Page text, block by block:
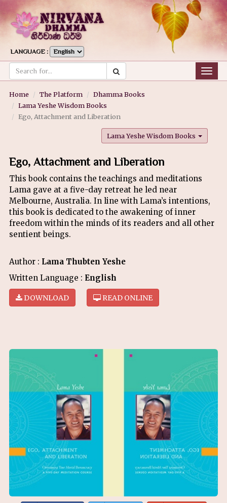
LANGUAGE :
Home The Platform
Dhamma Books
Lama Yeshe Wisdom Books
Ego, Attachment and Liberation
Lama Yeshe Wisdom Books
Ego, Attachment and Liberation
This book contains the teachings and meditations
Lama gave at a five-day retreat he led near
Melbourne, Australia. In line with Lama’s intentions,
this book is dedicated to the awakening of inner
freedom within the minds of its readers and all other
sentient beings.
Author : Lama Thubten Yeshe
Written Language : English
DOWNLOAD READ ONLINE